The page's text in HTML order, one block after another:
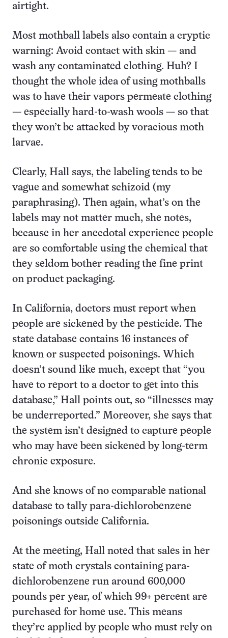
airtight.
Most mothball labels also contain a cryptic
warning: Avoid contact with skin — and
wash any contaminated clothing. Huh? I
thought the whole idea of using mothballs
was to have their vapors permeate clothing
— especially hard-to-wash wools — so that
they won’t be attacked by voracious moth
larvae.
Clearly, Hall says, the labeling tends to be
vague and somewhat schizoid (my
paraphrasing). Then again, what’s on the
labels may not matter much, she notes,
because in her anecdotal experience people
are so comfortable using the chemical that
they seldom bother reading the fine print
on product packaging.
In California, doctors must report when
people are sickened by the pesticide. The
state database contains 16 instances of
known or suspected poisonings. Which
doesn’t sound like much, except that “you
have to report to a doctor to get into this
database,” Hall points out, so “illnesses may
be underreported.” Moreover, she says that
the system isn’t designed to capture people
who may have been sickened by long-term
chronic exposure.
And she knows of no comparable national
database to tally para-dichlorobenzene
poisonings outside California.
At the meeting, Hall noted that sales in her
state of moth crystals containing para-
dichlorobenzene run around 600,000
pounds per year, of which 99+ percent are
purchased for home use. This means
they’re applied by people who must rely on